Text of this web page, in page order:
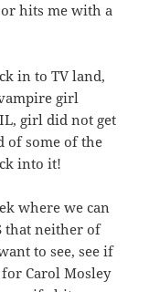
hits me with a
in to TV land,
girl
girl did not get
of some of the
into it!
where we can
that neither of
to see, see if
Carol Mosley